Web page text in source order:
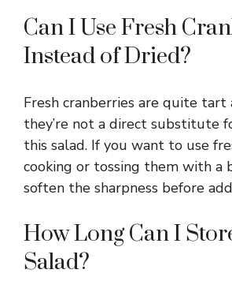
Can I Use Fresh
Instead of Dried?
Fresh cranberries are quite tart
they’re not a direct substitute
this salad. If you want to use
cooking or tossing them with a
soften the sharpness before
How Long Can I
Salad?